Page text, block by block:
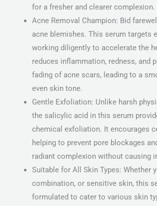
for a fresher and clearer complexion.
Acne Removal Champion: Bid
acne blemishes. This serum targets
working diligently to accelerate the
reduces inflammation, redness, and
fading of acne scars, leading to a
even skin tone.
Gentle Exfoliation: Unlike harsh
the salicylic acid in this serum
chemical exfoliation. It encourages
helping to prevent pore blockages
radiant complexion without causing
Suitable for All Skin Types: Whether
combination, or sensitive skin, this
formulated to cater to various skin